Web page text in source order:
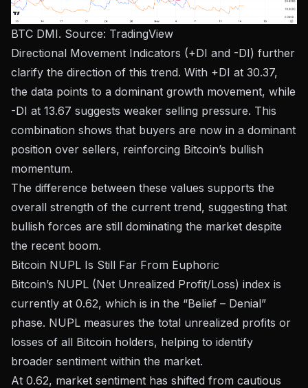
BTC DMI. Source: TradingView
Directional Movement Indicators (+DI and -DI) further
clarify the direction of this trend. With +DI at 30.37,
the data points to a dominant growth movement, while
-DI at 13.67 suggests weaker selling pressure. This
combination shows that buyers are now in a dominant
position over sellers, reinforcing Bitcoin’s bullish
momentum.
The difference between these values ​​supports the
overall strength of the current trend, suggesting that
bullish forces are still dominating the market despite
the recent boom.
Bitcoin NUPL Is Still Far From Euphoric
Bitcoin’s NUPL (Net Unrealized Profit/Loss) index is
currently at 0.62, which is in the “Belief – Denial”
phase. NUPL measures the total unrealized profits or
losses of all Bitcoin holders, helping to identify
broader sentiment within the market.
At 0.62, market sentiment has shifted from cautious